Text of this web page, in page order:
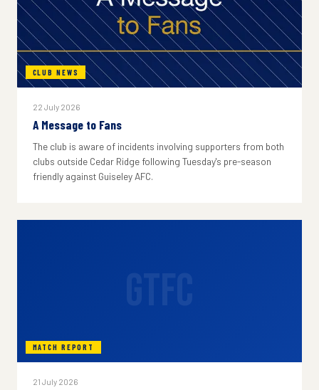
CLUB NEWS
22 July 2026
A Message to Fans
The club is aware of incidents involving supporters from both
clubs outside Cedar Ridge following Tuesday's pre-season
friendly against Guiseley AFC.
MATCH REPORT
21 July 2026